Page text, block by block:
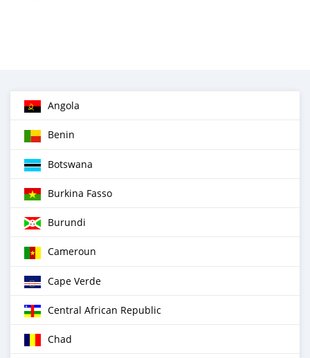
Angola
Benin
Botswana
Burkina Fasso
Burundi
Cameroun
Cape Verde
Central African Republic
Chad